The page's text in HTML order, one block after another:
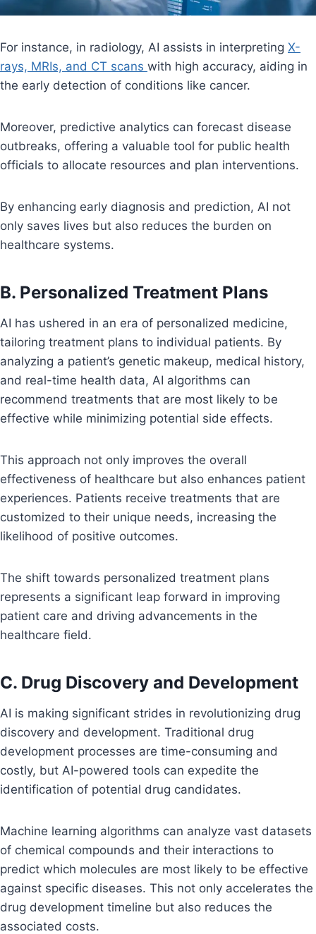
For instance, in radiology, AI assists in interpreting X-
rays, MRIs, and CT scans with high accuracy, aiding in
the early detection of conditions like cancer.
Moreover, predictive analytics can forecast disease
outbreaks, offering a valuable tool for public health
officials to allocate resources and plan interventions.
By enhancing early diagnosis and prediction, AI not
only saves lives but also reduces the burden on
healthcare systems.
B. Personalized Treatment Plans
AI has ushered in an era of personalized medicine,
tailoring treatment plans to individual patients. By
analyzing a patient’s genetic makeup, medical history,
and real-time health data, AI algorithms can
recommend treatments that are most likely to be
effective while minimizing potential side effects.
This approach not only improves the overall
effectiveness of healthcare but also enhances patient
experiences. Patients receive treatments that are
customized to their unique needs, increasing the
likelihood of positive outcomes.
The shift towards personalized treatment plans
represents a significant leap forward in improving
patient care and driving advancements in the
healthcare field.
C. Drug Discovery and Development
AI is making significant strides in revolutionizing drug
discovery and development. Traditional drug
development processes are time-consuming and
costly, but AI-powered tools can expedite the
identification of potential drug candidates.
Machine learning algorithms can analyze vast datasets
of chemical compounds and their interactions to
predict which molecules are most likely to be effective
against specific diseases. This not only accelerates the
drug development timeline but also reduces the
associated costs.